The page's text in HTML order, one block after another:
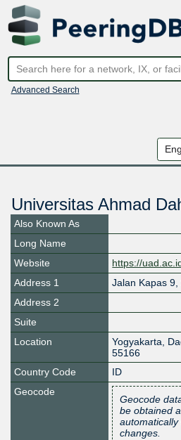
Advanced Search
Universitas Ahmad
Also Known As
Long Name
Website
https://
Address 1
Jalan Kapas
Address 2
Suite
Location
Yogyakarta,
55166
Country Code
ID
Geocode
Geocode
be obtained
changes.